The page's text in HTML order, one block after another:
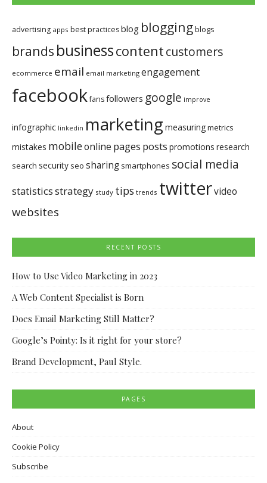
advertising apps best practicesblog bloggingblogs
brands businesscontentcustomers
ecommerce email email marketing engagement
facebookfansfollowers google improve
infographic linkedin marketing measuringmetrics
mistakes mobileonline pages posts promotions research
search security seo sharing smartphones social media
statisticsstrategy study tips trends twittervideo
websites
RECENT POSTS
How to Use Video Marketing in 2023
A Web Content Specialist is Born
Does Email Marketing Still Matter?
Google’s Pointy: Is it right for your store?
Brand Development, Paul Style.
PAGES
About
Cookie Policy
Subscribe